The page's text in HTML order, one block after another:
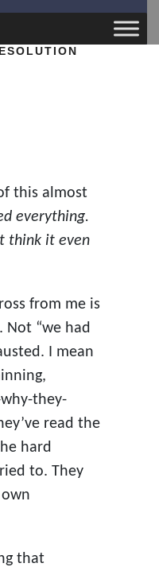
this almost
everything.
think it even
from me is
Not “we had
I mean
they-
read the
hard
to. They
that